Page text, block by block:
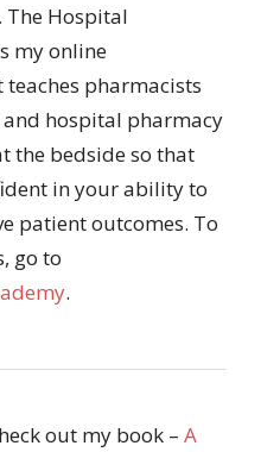
Hospital
my online
pharmacists
hospital pharmacy
the bedside so that
in your ability to
patient outcomes. To
go to
.
out my book – A